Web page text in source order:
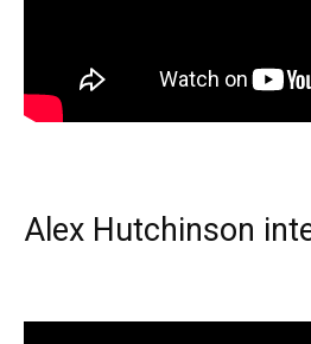
Alex Hutchinson